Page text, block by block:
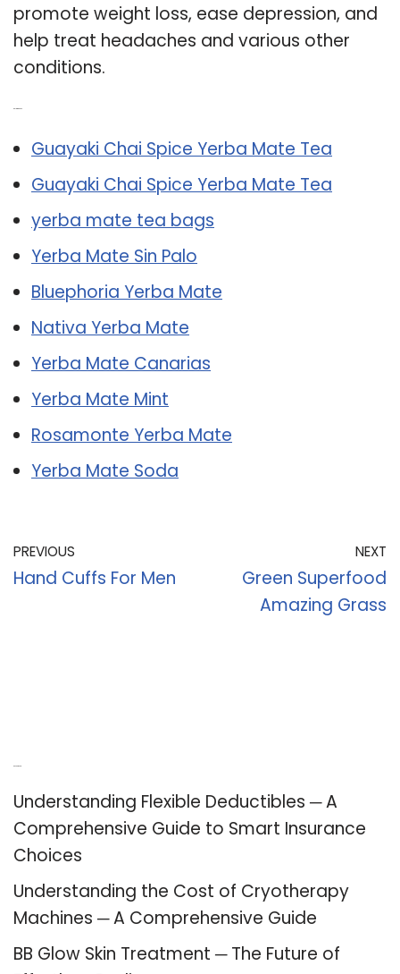
promote weight loss, ease depression, and
help treat headaches and various other
conditions.
Guayaki Chai Spice Yerba Mate Tea
Guayaki Chai Spice Yerba Mate Tea
yerba mate tea bags
Yerba Mate Sin Palo
Bluephoria Yerba Mate
Nativa Yerba Mate
Yerba Mate Canarias
Yerba Mate Mint
Rosamonte Yerba Mate
Yerba Mate Soda
PREVIOUS
Hand Cuffs For Men
NEXT
Green Superfood
Amazing Grass
Understanding Flexible Deductibles ─ A
Comprehensive Guide to Smart Insurance
Choices
Understanding the Cost of Cryotherapy
Machines ─ A Comprehensive Guide
BB Glow Skin Treatment ─ The Future of